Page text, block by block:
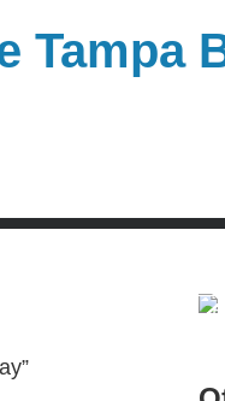
Tampa
View